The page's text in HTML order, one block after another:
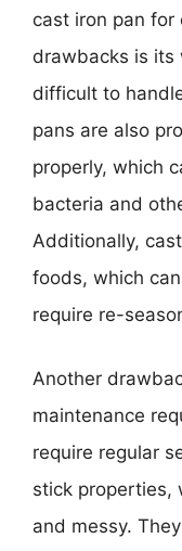
cast iron pan for
drawbacks is its
difficult to
pans are also
properly, which
bacteria and
Additionally,
foods, which
require re-
Another
maintenance
require regular
stick properties,
and messy.